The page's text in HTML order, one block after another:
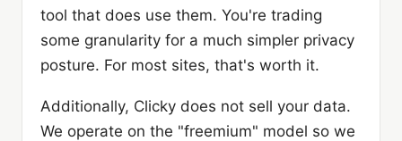
tool that does use them. You're trading
some granularity for a much simpler privacy
posture. For most sites, that's worth it.
Additionally, Clicky does not sell your data.
We operate on the "freemium" model so we